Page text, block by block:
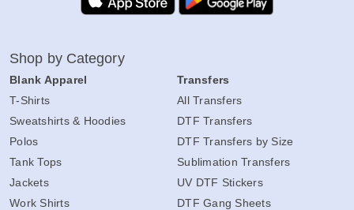
Shop by Category
Blank Apparel
T-Shirts
Sweatshirts & Hoodies
Polos
Tank Tops
Jackets
Work Shirts
Transfers
All Transfers
DTF Transfers
DTF Transfers by Size
Sublimation Transfers
UV DTF Stickers
DTF Gang Sheets